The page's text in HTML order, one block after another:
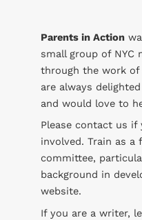
Parents in Action
small group of NYC
through the work of
are always
and would love to
Please contact us if
involved. Train as
committee,
background in
website.
If you are a writer,